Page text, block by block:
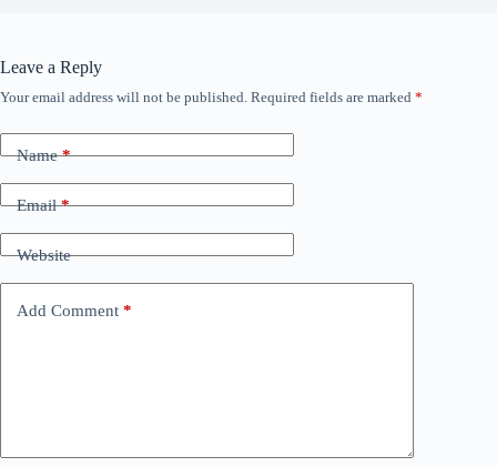
Leave a Reply
Your email address will not be published. Required fields are marked *
Name*
Email*
Website
Add Comment *